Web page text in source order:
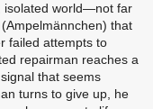
isolated world—not far
that
failed attempts to
repairman reaches a
that seems
turns to give up, he